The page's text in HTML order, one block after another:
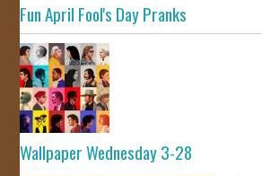
Fun April Fool's Day Pranks
Wallpaper Wednesday 3-28